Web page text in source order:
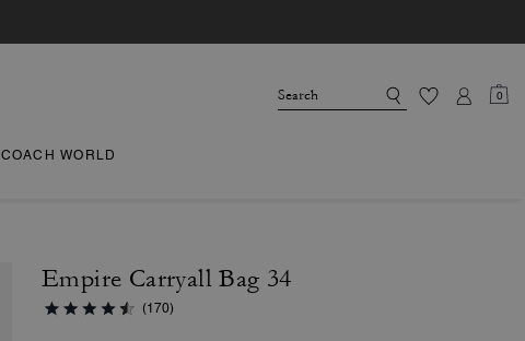
0
COACH WORLD
Empire Carryall Bag 34
(170)